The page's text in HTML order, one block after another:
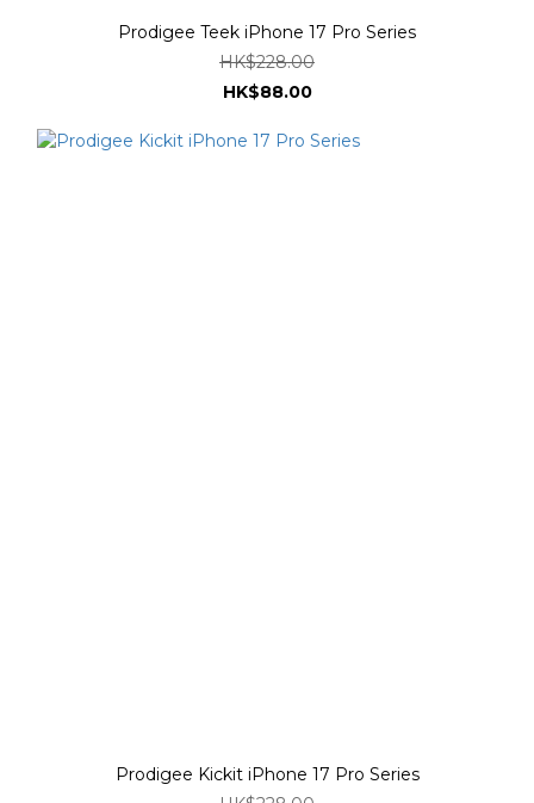
Prodigee Teek iPhone 17 Pro Series
HK$228.00
HK$88.00
Prodigee Kickit iPhone 17 Pro Series